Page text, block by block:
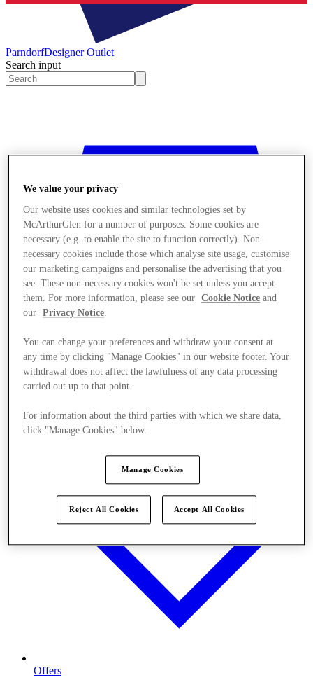
ParndorfDesigner Outlet
Search input
Stores
Offers
We value your privacy
Our website uses cookies and similar technologies set by
McArthurGlen for a number of purposes. Some cookies are
necessary (e.g. to enable the site to function correctly). Non-
necessary cookies include those which analyse site usage, customise
our marketing campaigns and personalise the advertising that you
see. These non-necessary cookies won't be set unless you accept
them. For more information, please see our
Cookie Notice and
our
Privacy Notice.
You can change your preferences and withdraw your consent at
any time by clicking "Manage Cookies" in our website footer. Your
withdrawal does not affect the lawfulness of any data processing
carried out up to that point.
For information about the third parties with which we share data,
click "Manage Cookies" below.
Manage Cookies
Reject All Cookies Accept All Cookies